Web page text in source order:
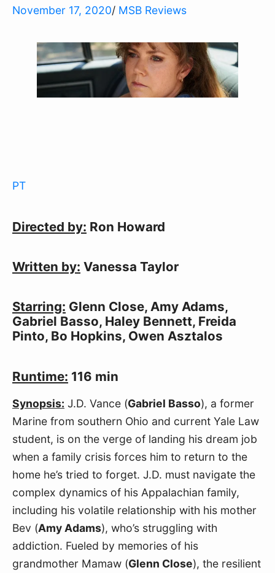
November 17, 2020/ MSB Reviews
PT
Directed by: Ron Howard
Written by: Vanessa Taylor
Starring: Glenn Close, Amy Adams,
Gabriel Basso, Haley Bennett, Freida
Pinto, Bo Hopkins, Owen Asztalos
Runtime: 116 min
Synopsis: J.D. Vance (Gabriel Basso), a former
Marine from southern Ohio and current Yale Law
student, is on the verge of landing his dream job
when a family crisis forces him to return to the
home he’s tried to forget. J.D. must navigate the
complex dynamics of his Appalachian family,
including his volatile relationship with his mother
Bev (Amy Adams), who’s struggling with
addiction. Fueled by memories of his
grandmother Mamaw (Glenn Close), the resilient